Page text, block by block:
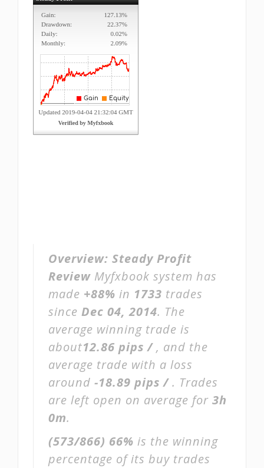
Overview: Steady Profit
Review Myfxbook system has
made +88% in 1733 trades
since Dec 04, 2014. The
average winning trade is
about12.86 pips /, and the
average trade with a loss
around -18.89 pips /. Trades
are left open on average for 3h
0m.
(573/866) 66% is the winning
percentage of its buy trades